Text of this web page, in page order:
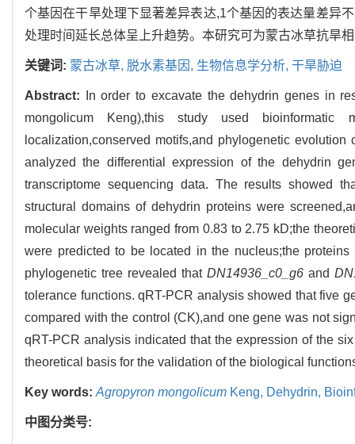
个基因在干旱处理下显著差异表达,1个基因的表达量差异
处理时间延长总体呈上升趋势。本研究可为蒙古冰草抗旱
关键词: 蒙古冰草, 脱水素基因, 生物信息学分析, 干旱胁迫
Abstract:
In order to excavate the dehydrin genes in
mongolicum Keng),this study used bioinformatic
localization,conserved motifs,and phylogenetic
analyzed the differential expression of the dehydrin
transcriptome sequencing data. The results showed
structural domains of dehydrin proteins were
molecular weights ranged from 0.83 to 2.75 kD;the
were predicted to be located in the nucleus;the
phylogenetic tree revealed thatDN14936_c0_g6 and
tolerance functions. qRT-PCR analysis showed that five
compared with the control (CK),and one gene was not
qRT-PCR analysis indicated that the expression of the
theoretical basis for the validation of the biological
Key words: Agropyron mongolicum Keng, Dehydrin,
中图分类号: